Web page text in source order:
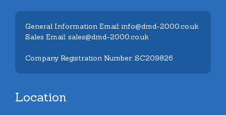
General Information Email: info@dmd-2000.co.uk
Sales Email: sales@dmd-2000.co.uk
Company Registration Number: SC209826
Location